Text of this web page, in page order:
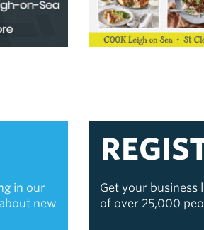
in our
new
Get your business
of over 25,000